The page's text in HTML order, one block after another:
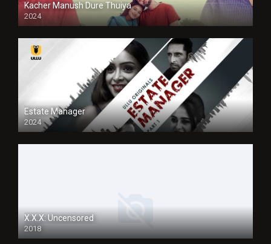
Kacher Manush Dure Thuiya
2024
Full HDSD
Estate Manager
2024
X.X.X: Uncensored
2018